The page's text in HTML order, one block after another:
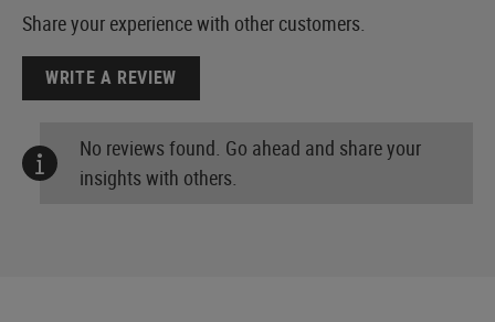
Share your experience with other customers.
WRITE A REVIEW
No reviews found. Go ahead and share your
insights with others.